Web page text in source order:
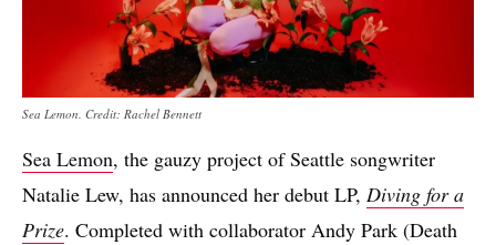
Sea Lemon. Credit: Rachel Bennett
Sea Lemon, the gauzy project of Seattle songwriter
Natalie Lew, has announced her debut LP, Diving for a
Prize. Completed with collaborator Andy Park (Death